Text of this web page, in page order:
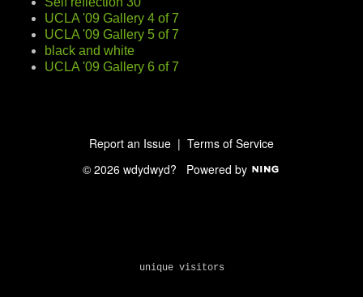
UCLA '09 Gallery 4 of 7
UCLA '09 Gallery 5 of 7
black and white
UCLA '09 Gallery 6 of 7
Report an Issue | Terms of Service
© 2026 wdydwyd? Powered by
unique visitors